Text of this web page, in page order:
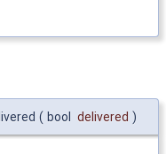
( bool delivered )